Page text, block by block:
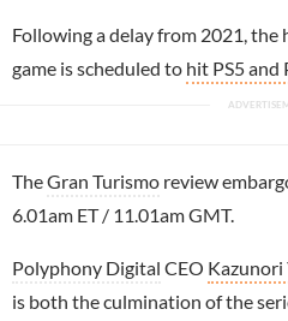
Following a delay from 2021,
game is scheduled to hit PS5 and
TheGran Turismo review
6.01am ET / 11.01am GMT.
Polyphony Digital CEO Kazunori
is both the culmination of the